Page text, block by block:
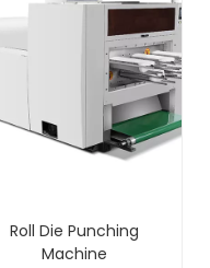
Roll Die Punching
Machine